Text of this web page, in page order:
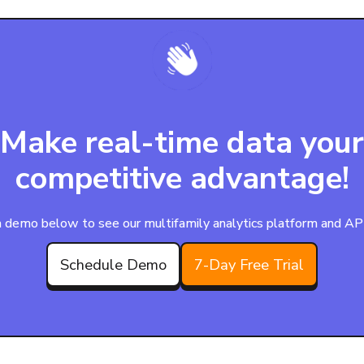
Make real-time data your
competitive advantage!
demo below to see our multifamily analytics platform and
Schedule Demo 7-Day Free Trial